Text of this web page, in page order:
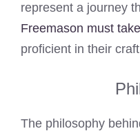
represent a journey
Freemason must
proficient in their
The philosophy